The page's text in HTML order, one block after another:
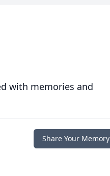
with memories and
Share Your Memory